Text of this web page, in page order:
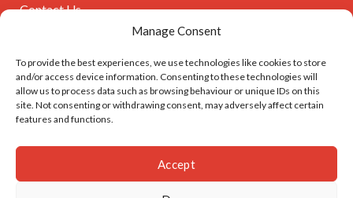
Manage Consent
To provide the best experiences, we use technologies like cookies to store
and/or access device information. Consenting to these technologies will
allow us to process data such as browsing behaviour or unique IDs on this
site. Not consenting or withdrawing consent, may adversely affect certain
features and functions.
Accept
Contact Us
Cookies Policy
GDPR Settings
Follow Us On